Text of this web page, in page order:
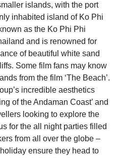
islands, with the port
inhabited island of Ko Phi
as the Ko Phi Phi
and is renowned for
of beautiful white sand
Some film fans may know
from the film ‘The Beach’.
incredible aesthetics
of the Andaman Coast’ and
looking to explore the
for the all night parties filled
from all over the globe –
ensure they head to